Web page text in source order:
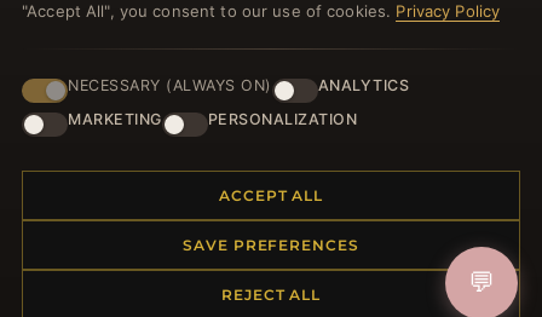
"Accept All", you consent to our use of cookies. Privacy Policy
NECESSARY (ALWAYS ON)
ANALYTICS
MARKETING
PERSONALIZATION
ACCEPT ALL
SAVE PREFERENCES
REJECT ALL 💬